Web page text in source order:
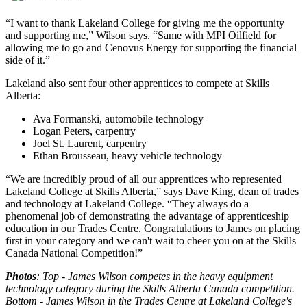
“I want to thank Lakeland College for giving me the opportunity
and supporting me,” Wilson says. “Same with MPI Oilfield for
allowing me to go and Cenovus Energy for supporting the financial
side of it.”
Lakeland also sent four other apprentices to compete at Skills
Alberta:
Ava Formanski, automobile technology
Logan Peters, carpentry
Joel St. Laurent, carpentry
Ethan Brousseau, heavy vehicle technology
“We are incredibly proud of all our apprentices who represented
Lakeland College at Skills Alberta,” says Dave King, dean of trades
and technology at Lakeland College. “They always do a
phenomenal job of demonstrating the advantage of apprenticeship
education in our Trades Centre. Congratulations to James on placing
first in your category and we can't wait to cheer you on at the Skills
Canada National Competition!”
Photos: Top - James Wilson competes in the heavy equipment
technology category during the Skills Alberta Canada competition.
Bottom - James Wilson in the Trades Centre at Lakeland College's